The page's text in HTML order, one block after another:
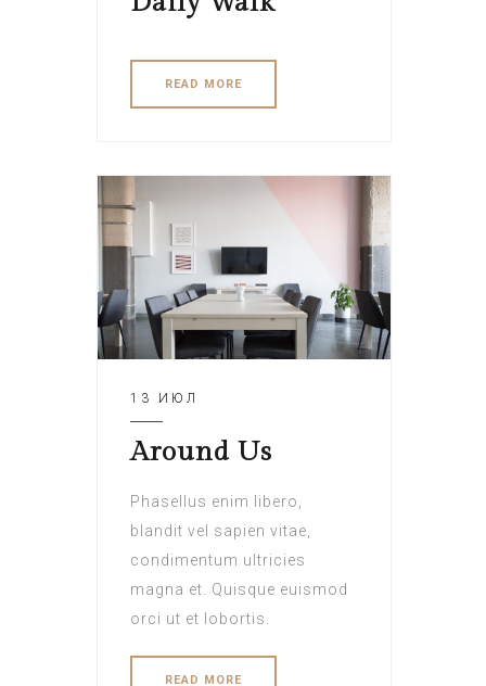
READ MORE
13 ИЮЛ
Around Us
Phasellus enim libero,
blandit vel sapien vitae,
condimentum ultricies
magna et. Quisque euismod
orci ut et lobortis.
READ MORE